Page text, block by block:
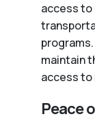
access to
maintain
access to
Peace